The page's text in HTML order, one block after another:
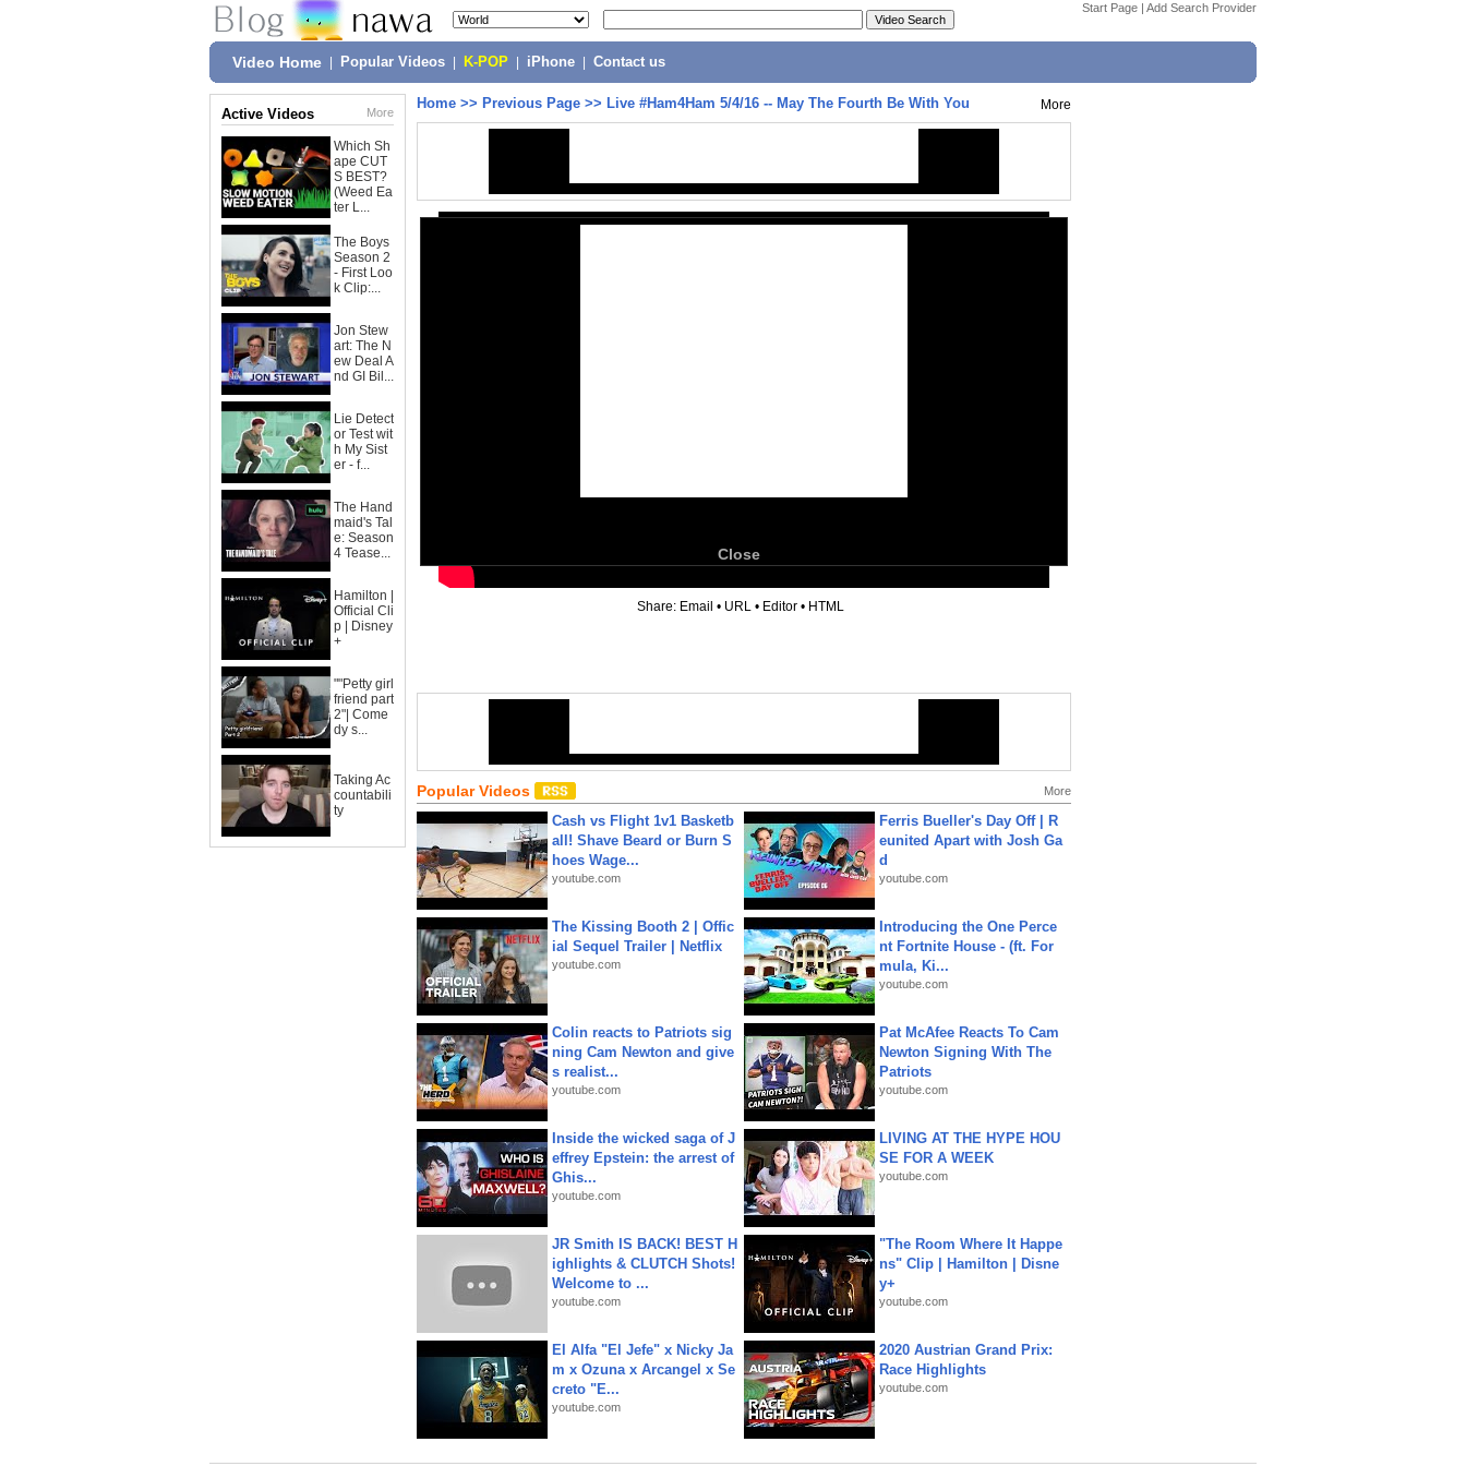
Start Page | Add Search Provider
Video Home Popular Videos K-POP iPhone Contact us
Active Videos More
Which Sh
ape CUT
S BEST?
(Weed Ea
ter L...
The Boys
Season 2
- First Loo
k Clip:...
Jon Stew
art: The N
ew Deal A
nd GI Bil...
Lie Detect
or Test wit
h My Sist
er - f...
The Hand
maid's Tal
e: Season
4 Tease...
Hamilton |
Official Cli
p | Disney
+
""Petty girl
friend part
2"| Come
dy s...
Taking Ac
countabili
ty
Home >> Previous Page >> Live #Ham4Ham 5/4/16 -- May The Fourth Be With You More
Close
Share: Email • URL • Editor • HTML
Popular Videos More
Cash vs Flight 1v1 Basketb
all! Shave Beard or Burn S
hoes Wage...
youtube.com
Ferris Bueller's Day Off | R
eunited Apart with Josh Ga
d
youtube.com
The Kissing Booth 2 | Offic
ial Sequel Trailer | Netflix
youtube.com
Introducing the One Perce
nt Fortnite House - (ft. For
mula, Ki...
youtube.com
Colin reacts to Patriots sig
ning Cam Newton and give
s realist...
youtube.com
Pat McAfee Reacts To Cam
Newton Signing With The
Patriots
youtube.com
Inside the wicked saga of J
effrey Epstein: the arrest of
Ghis...
youtube.com
LIVING AT THE HYPE HOU
SE FOR A WEEK
youtube.com
JR Smith IS BACK! BEST H
ighlights & CLUTCH Shots!
Welcome to ...
youtube.com
"The Room Where It Happe
ns" Clip | Hamilton | Disne
y+
youtube.com
El Alfa "El Jefe" x Nicky Ja
m x Ozuna x Arcangel x Se
creto "E...
youtube.com
2020 Austrian Grand Prix:
Race Highlights
youtube.com